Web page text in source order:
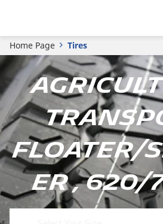
Home Page Tires
Floater/
er , 620/